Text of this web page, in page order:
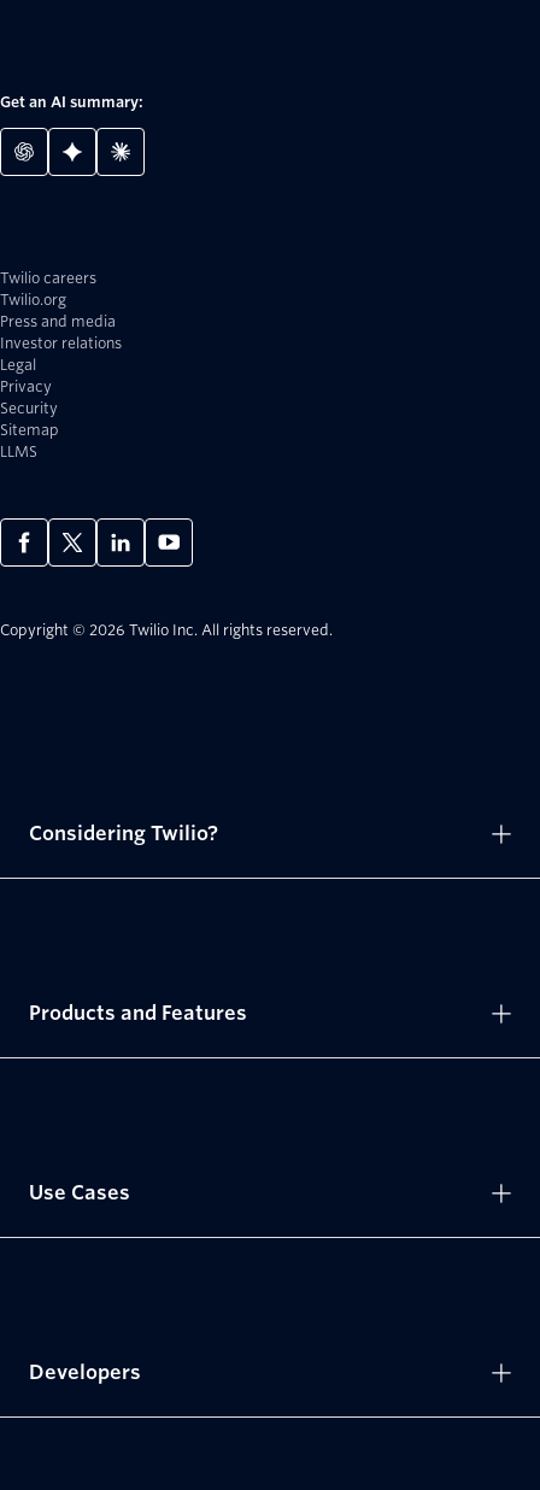
Get an AI summary:
Twilio careers
Twilio.org
Press and media
Investor relations
Legal
Privacy
Security
Sitemap
LLMS
Copyright © 2026 Twilio Inc. All rights reserved.
Considering Twilio?
Products and Features
Use Cases
Developers